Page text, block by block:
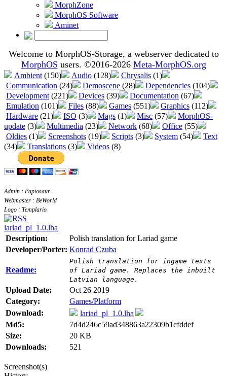
MorphZone
MorphOS Software
Aminet
Welcome to MorphOS-Storage, a webserver dedicated to
MorphOS users. ©2016-2026 Meta-MorphOS.org
Ambient (150) Audio (128) Chrysalis (1)
Communication (24) Demoscene (28) Dependencies (104)
Development (221) Devices (39) Documentation (67)
Emulation (101) Files (88) Games (551) Graphics (112)
Hardware (21) ISO (3) Mags (1) Misc (57)
MorphOS-
update (3) Multimedia (23) Network (68) Office (55)
Oldies (1) Screenshots (19) Scripts (3) System (54)
Text
(34)
Translations (3) Videos (8)
Admin : Papiosaur
Webmaster : BeWorld
Logo : Templario
lariad_pl_1.0.lha
Description:
Polish translation for Lariad game
Developer/Porter: Konrad Czuba
Readme:
Polish translation for ingame texts
of Lariad game. Replaces the inbuilt
Latvian language.
Upload Date:
Oct 26 2019
Category:
Games/Platform
Download:
lariad_pl_1.0.lha
Md5:
7d4d246c59ad348863a22309b1cfddef
Size:
20 KB
Downloads:
521
Screenshot(s)